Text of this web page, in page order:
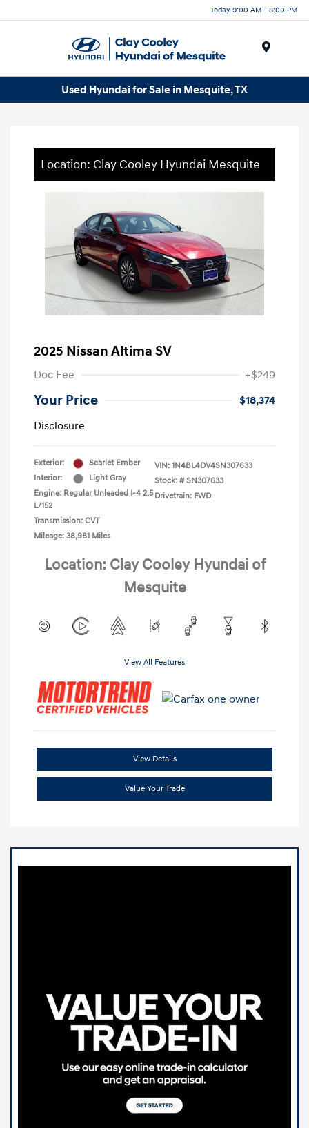
Today 9:00 AM - 8:00 PM
Used Hyundai for Sale in Mesquite, TX
Location: Clay Cooley Hyundai Mesquite
2025 Nissan Altima SV
Doc Fee +$249
Your Price
$18,374
Disclosure
Exterior:
Scarlet Ember
Interior:
Light Gray
Engine: Regular Unleaded I-4 2.5
L/152
Transmission: CVT
Mileage: 38,981 Miles
VIN: 1N4BL4DV4SN307633
Stock: # SN307633
Drivetrain: FWD
Location: Clay Cooley Hyundai of
Mesquite
View All Features
View Details
Value Your Trade